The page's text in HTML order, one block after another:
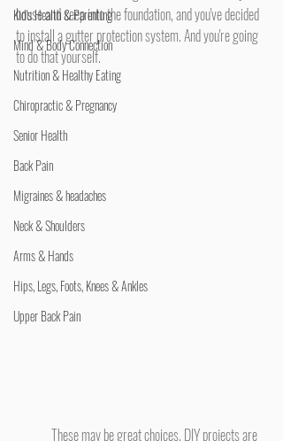
Kid's Health & Parenting
Mind & Body Connection
Nutrition & Healthy Eating
Chiropractic & Pregnancy
Senior Health
Back Pain
Migraines & headaches
Neck & Shoulders
Arms & Hands
Hips, Legs, Foots, Knees & Ankles
Upper Back Pain
house and seep into the foundation, and you've decided
to install a gutter protection system. And you're going
to do that yourself.